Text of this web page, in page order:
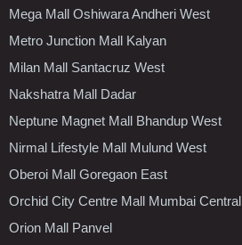
Mega Mall Oshiwara Andheri West
Metro Junction Mall Kalyan
Milan Mall Santacruz West
Nakshatra Mall Dadar
Neptune Magnet Mall Bhandup West
Nirmal Lifestyle Mall Mulund West
Oberoi Mall Goregaon East
Orchid City Centre Mall Mumbai Central
Orion Mall Panvel